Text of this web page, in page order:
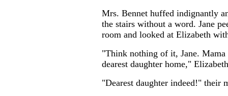
Mrs. Bennet huffed indignantly
the stairs without a word. Jane
room and looked at Elizabeth
"Think nothing of it, Jane.
dearest daughter home,"
"Dearest daughter indeed!" their